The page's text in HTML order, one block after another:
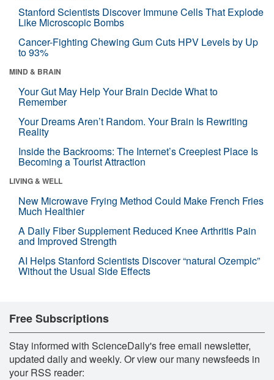
Stanford Scientists Discover Immune Cells That Explode
Like Microscopic Bombs
Cancer-Fighting Chewing Gum Cuts HPV Levels by Up
to 93%
MIND & BRAIN
Your Gut May Help Your Brain Decide What to
Remember
Your Dreams Aren’t Random. Your Brain Is Rewriting
Reality
Inside the Backrooms: The Internet’s Creepiest Place Is
Becoming a Tourist Attraction
LIVING & WELL
New Microwave Frying Method Could Make French Fries
Much Healthier
A Daily Fiber Supplement Reduced Knee Arthritis Pain
and Improved Strength
AI Helps Stanford Scientists Discover “natural Ozempic”
Without the Usual Side Effects
Free Subscriptions
Stay informed with ScienceDaily's free email newsletter,
updated daily and weekly. Or view our many newsfeeds in
your RSS reader: